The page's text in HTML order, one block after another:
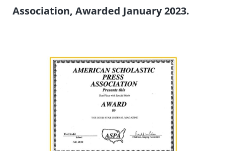
Association, Awarded January 2023.